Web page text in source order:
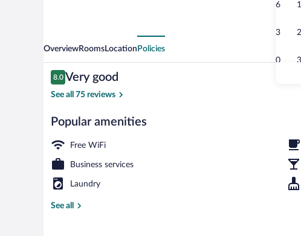
16
23
30
Daily buffet
OverviewRoomsLocation Policies
Reviews
8.0
8.0 out of 10
Very good
See all 75 reviews
Popular amenities
Free WiFi
Business services
Laundry
See all